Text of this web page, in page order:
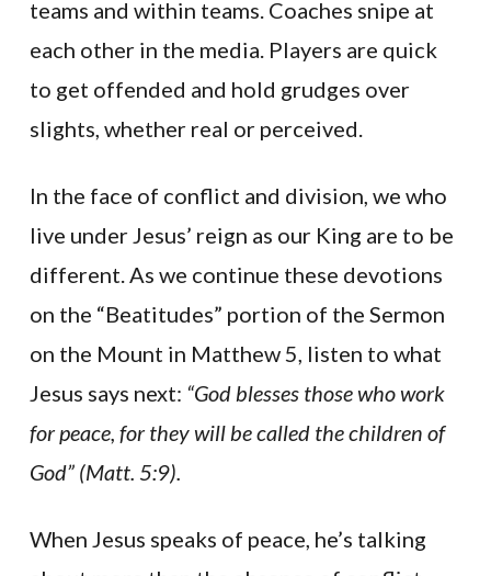
teams and within teams. Coaches snipe at
each other in the media. Players are quick
to get offended and hold grudges over
slights, whether real or perceived.
In the face of conflict and division, we who
live under Jesus’ reign as our King are to be
different. As we continue these devotions
on the “Beatitudes” portion of the Sermon
on the Mount in Matthew 5, listen to what
Jesus says next: “God blesses those who work
for peace, for they will be called the children of
God” (Matt. 5:9).
When Jesus speaks of peace, he’s talking